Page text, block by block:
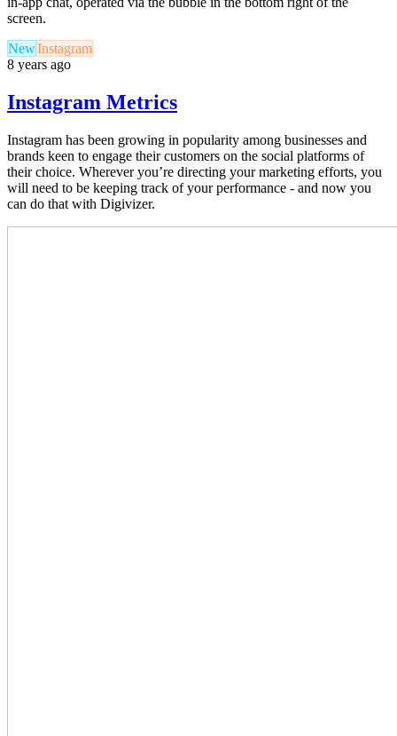
screen.
NewInstagram
8 years ago
Instagram Metrics
Instagram has been growing in popularity among businesses and
brands keen to engage their customers on the social platforms of
their choice. Wherever you’re directing your marketing efforts, you
will need to be keeping track of your performance - and now you
can do that with Digivizer.